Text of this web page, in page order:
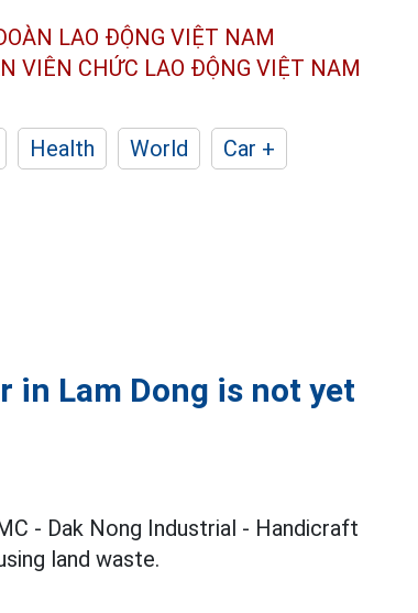
LAO ĐỘNG VIỆT NAM
VIÊN CHỨC LAO ĐỘNG VIỆT NAM
Health World
Car +
Lam Dong is not yet
- Dak Nong Industrial - Handicraft
land waste.